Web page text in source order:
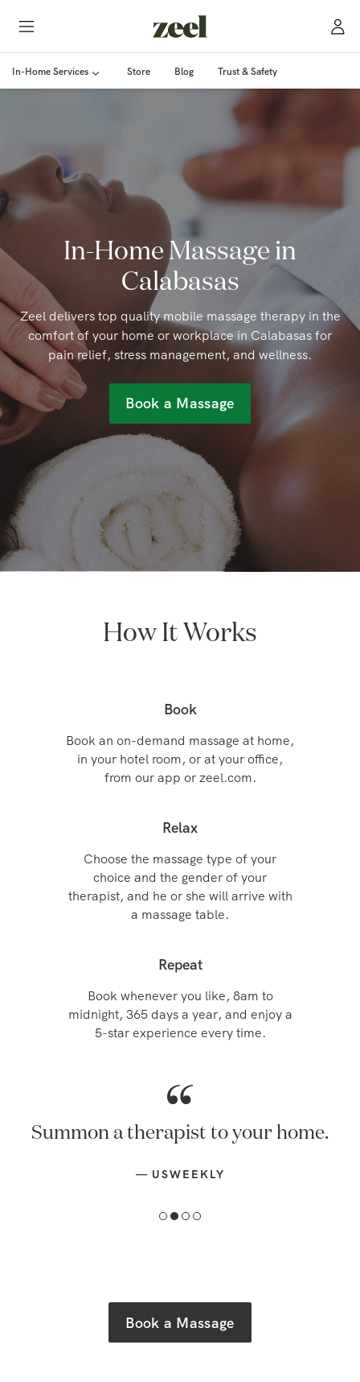
In-Home Services Store Blog Trust & Safety
In-Home Massage in
Calabasas
Zeel delivers top quality mobile massage therapy in the
comfort of your home or workplace in Calabasas for
pain relief, stress management, and wellness.
Book a Massage
How It Works
Book
Book an on-demand massage at home,
in your hotel room, or at your office,
from our app or zeel.com.
Relax
Choose the massage type of your
choice and the gender of your
therapist, and he or she will arrive with
a massage table.
Repeat
Book whenever you like, 8am to
midnight, 365 days a year, and enjoy a
5-star experience every time.
Summon a therapist to your home.
— USWEEKLY
Book a Massage